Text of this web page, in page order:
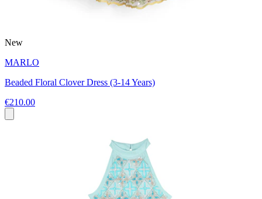
New
MARLO
Beaded Floral Clover Dress (3-14 Years)
€210.00